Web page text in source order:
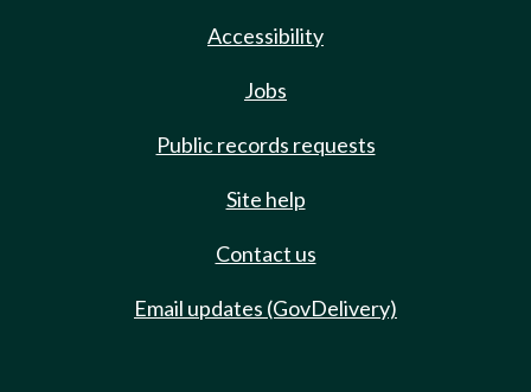
Accessibility
Jobs
Public records requests
Site help
Contact us
Email updates (GovDelivery)